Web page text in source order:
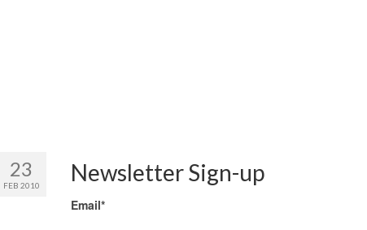
23
FEB 2010 Newsletter Sign-up
Email*